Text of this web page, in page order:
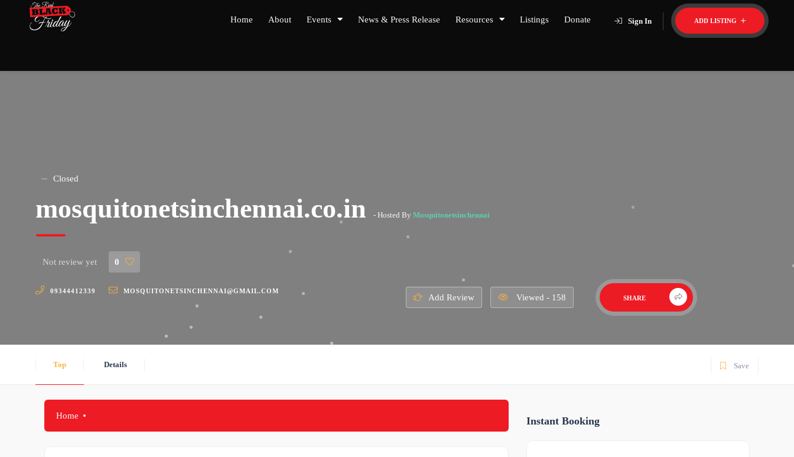
ADD LISTING
Sign In
Home About Events News & Press Release Resources Listings Donate
Closed
mosquitonetsinchennai.co.in - Hosted By Mosquitonetsinchennai
Not review yet 0
09344412339 MOSQUITONETSINCHENNAI@GMAIL.COM
Add Review Viewed - 158 SHARE
Top Details Save
Home Instant Booking